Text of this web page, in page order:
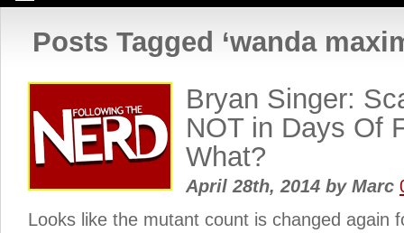
Posts Tagged ‘wanda
Bryan Singer:
NOT in Days Of
What?
April 28th, 2014 byMarc
Looks like the mutant count is changed again